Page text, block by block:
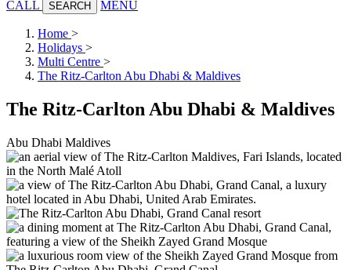
CALL SEARCH MENU
Home >
Holidays >
Multi Centre >
The Ritz-Carlton Abu Dhabi & Maldives
The Ritz-Carlton Abu Dhabi & Maldives
Abu Dhabi Maldives